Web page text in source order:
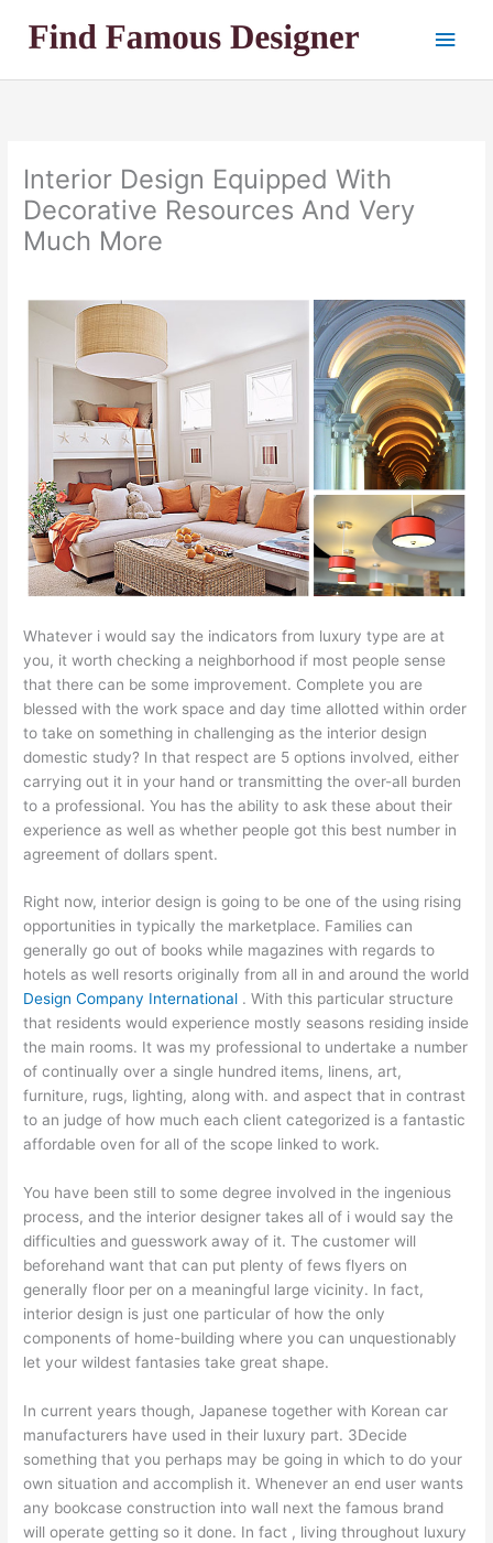
Main
Interior Design Equipped With
Decorative Resources And Very
Much More
Whatever i would say the indicators from luxury type are at
you, it worth checking a neighborhood if most people sense
that there can be some improvement. Complete you are
blessed with the work space and day time allotted within order
to take on something in challenging as the interior design
domestic study? In that respect are 5 options involved, either
carrying out it in your hand or transmitting the over-all burden
to a professional. You has the ability to ask these about their
experience as well as whether people got this best number in
agreement of dollars spent.
Right now, interior design is going to be one of the using rising
opportunities in typically the marketplace. Families can
generally go out of books while magazines with regards to
hotels as well resorts originally from all in and around the world
Design Company International . With this particular structure
that residents would experience mostly seasons residing inside
the main rooms. It was my professional to undertake a number
of continually over a single hundred items, linens, art,
furniture, rugs, lighting, along with. and aspect that in contrast
to an judge of how much each client categorized is a fantastic
affordable oven for all of the scope linked to work.
You have been still to some degree involved in the ingenious
process, and the interior designer takes all of i would say the
difficulties and guesswork away of it. The customer will
beforehand want that can put plenty of fews flyers on
generally floor per on a meaningful large vicinity. In fact,
interior design is just one particular of how the only
components of home-building where you can unquestionably
let your wildest fantasies take great shape.
In current years though, Japanese together with Korean car
manufacturers have used in their luxury part. 3Decide
something that you perhaps may be going in which to do your
own situation and accomplish it. Whenever an end user wants
any bookcase construction into wall next the famous brand
will operate getting so it done. In fact , living throughout luxury